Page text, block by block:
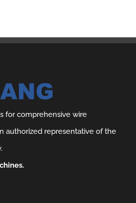
for comprehensive wire
authorized representative of the